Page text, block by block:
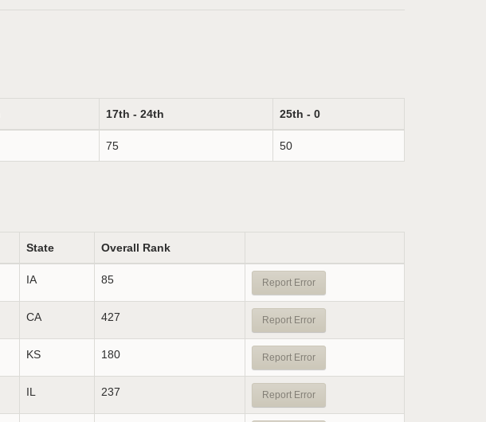
17th - 24th 25th - 0
75 50
State Overall Rank
IA 85 Report Error
CA 427 Report Error
KS 180 Report Error
IL 237 Report Error